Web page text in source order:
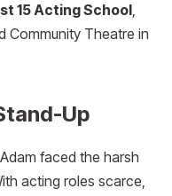
15 Acting School,
Community Theatre in
Up
faced the harsh
acting roles scarce,